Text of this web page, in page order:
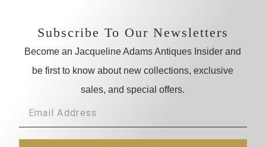
Subscribe To Our Newsletters
Become an Jacqueline Adams Antiques Insider and
be first to know about new collections, exclusive
sales, and special offers.